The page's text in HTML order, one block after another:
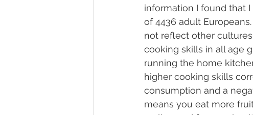
information I found that
of 4436 adult
not reflect other
cooking skills in all age
running the home
higher cooking skills
consumption and a
means you eat more